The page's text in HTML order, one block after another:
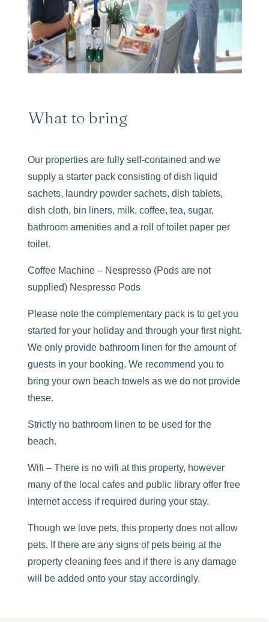
What to bring
Our properties are fully self-contained and we
supply a starter pack consisting of dish liquid
sachets, laundry powder sachets, dish tablets,
dish cloth, bin liners, milk, coffee, tea, sugar,
bathroom amenities and a roll of toilet paper per
toilet.
Coffee Machine – Nespresso (Pods are not
supplied) Nespresso Pods
Please note the complementary pack is to get you
started for your holiday and through your first night.
We only provide bathroom linen for the amount of
guests in your booking. We recommend you to
bring your own beach towels as we do not provide
these.
Strictly no bathroom linen to be used for the
beach.
Wifi – There is no wifi at this property, however
many of the local cafes and public library offer free
internet access if required during your stay.
Though we love pets, this property does not allow
pets. If there are any signs of pets being at the
property cleaning fees and if there is any damage
will be added onto your stay accordingly.